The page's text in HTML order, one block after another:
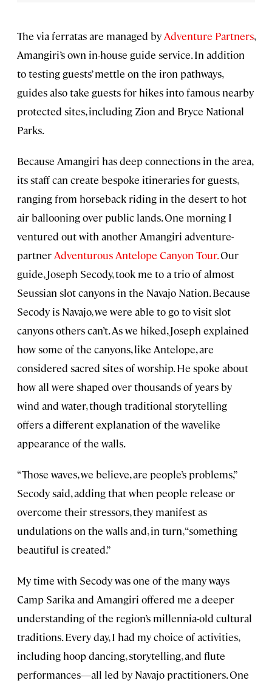
The via ferratas are managed byAdventure Partners,
Amangiri’s own in-house guide service. In addition
to testing guests’ mettle on the iron pathways,
guides also take guests for hikes into famous nearby
protected sites, including Zion and Bryce National
Parks.
Because Amangiri has deep connections in the area,
its staff can create bespoke itineraries for guests,
ranging from horseback riding in the desert to hot
air ballooning over public lands. One morning I
ventured out with another Amangiri adventure-
partnerAdventurous Antelope Canyon Tour.Our
guide, Joseph Secody, took me to a trio of almost
Seussian slot canyons in the Navajo Nation. Because
Secody is Navajo, we were able to go to visit slot
canyons others can’t. As we hiked, Joseph explained
how some of the canyons, like Antelope, are
considered sacred sites of worship. He spoke about
how all were shaped over thousands of years by
wind and water, though traditional storytelling
offers a different explanation of the wavelike
appearance of the walls.
“Those waves, we believe, are people’s problems,”
Secody said, adding that when people release or
overcome their stressors, they manifest as
undulations on the walls and, in turn, “something
beautiful is created.”
My time with Secody was one of the many ways
Camp Sarika and Amangiri offered me a deeper
understanding of the region’s millennia-old cultural
traditions. Every day, I had my choice of activities,
including hoop dancing, storytelling, and flute
performances—all led by Navajo practitioners. One